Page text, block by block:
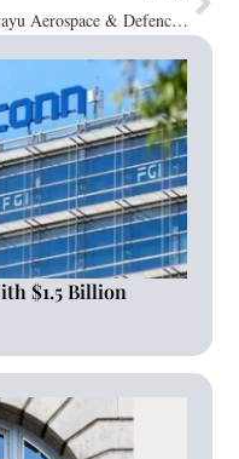
Shivayu Aerospace & Defence Pvt Ltd: Making India Futuristically Invincible
$1.5 Billion